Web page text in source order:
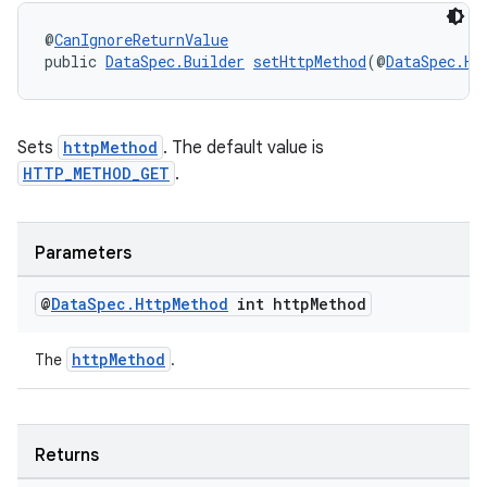
@CanIgnoreReturnValue
public DataSpec.Builder setHttpMethod(@
Sets httpMethod . The default value is
HTTP_METHOD_GET .
Parameters
@DataSpec . HttpMethod int httpMethod
The httpMethod .
Returns